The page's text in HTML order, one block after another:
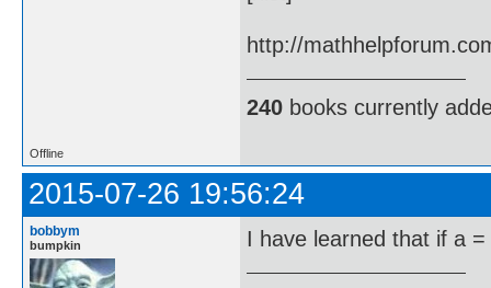
http://
240 books currently
Offline
2015-07-26 19:56:24
bobbym
bumpkin I have learned that if a